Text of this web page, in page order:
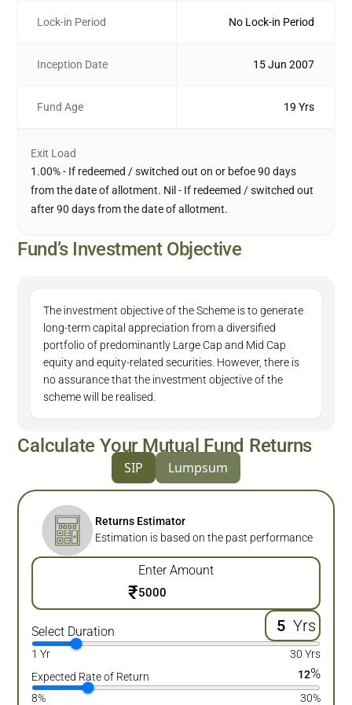
Lock-in Period No Lock-in Period
Inception Date 15 Jun 2007
Fund Age 19 Yrs
Exit Load
1.00% - If redeemed / switched out on or befoe 90 days
from the date of allotment. Nil - If redeemed / switched out
after 90 days from the date of allotment.
Fund’s Investment Objective
The investment objective of the Scheme is to generate
long-term capital appreciation from a diversified
portfolio of predominantly Large Cap and Mid Cap
equity and equity-related securities. However, there is
no assurance that the investment objective of the
scheme will be realised.
Calculate Your Mutual Fund Returns
SIP Lumpsum
Returns Estimator
Estimation is based on the past performance
Enter Amount
₹
Select Duration Yrs
1 Yr
30 Yrs
Expected Rate of Return
12%
8% 30%